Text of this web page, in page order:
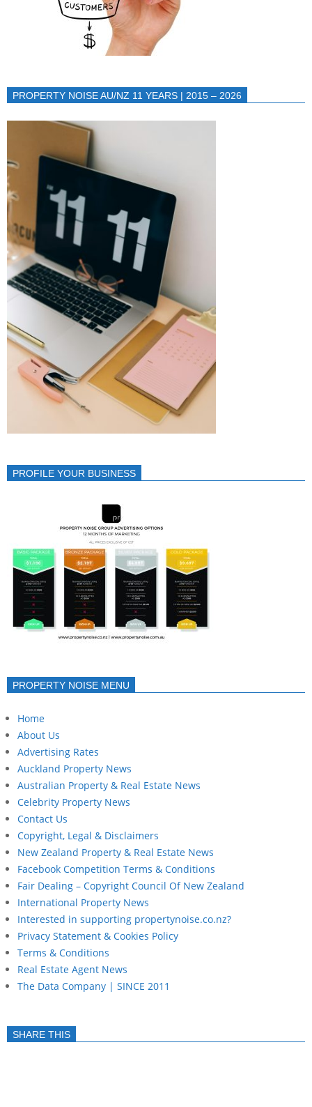
PROPERTY NOISE AU/NZ 11 YEARS | 2015 – 2026
PROFILE YOUR BUSINESS
PROPERTY NOISE MENU
Home
About Us
Advertising Rates
Auckland Property News
Australian Property & Real Estate News
Celebrity Property News
Contact Us
Copyright, Legal & Disclaimers
New Zealand Property & Real Estate News
Facebook Competition Terms & Conditions
Fair Dealing – Copyright Council Of New Zealand
International Property News
Interested in supporting propertynoise.co.nz?
Privacy Statement & Cookies Policy
Terms & Conditions
Real Estate Agent News
The Data Company | SINCE 2011
SHARE THIS